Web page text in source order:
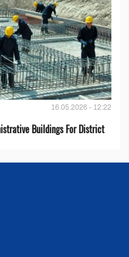
16.05.2026 - 12:22
Buildings For District